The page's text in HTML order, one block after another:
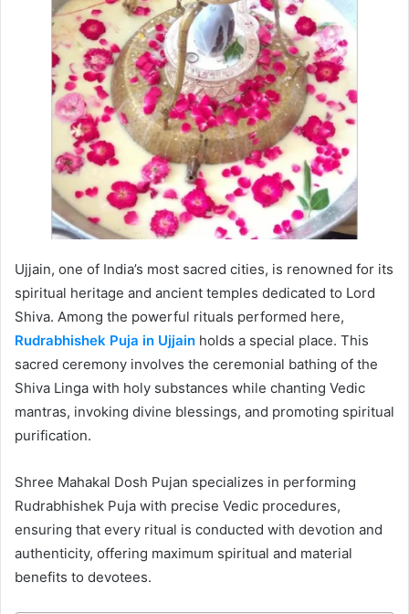
Ujjain, one of India’s most sacred cities, is renowned for its
spiritual heritage and ancient temples dedicated to Lord
Shiva. Among the powerful rituals performed here,
Rudrabhishek Puja in Ujjain holds a special place. This
sacred ceremony involves the ceremonial bathing of the
Shiva Linga with holy substances while chanting Vedic
mantras, invoking divine blessings, and promoting spiritual
purification.
Shree Mahakal Dosh Pujan specializes in performing
Rudrabhishek Puja with precise Vedic procedures,
ensuring that every ritual is conducted with devotion and
authenticity, offering maximum spiritual and material
benefits to devotees.